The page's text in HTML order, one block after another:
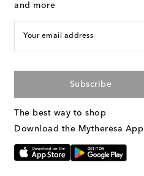
and more
Your email address
Subscribe
The best way to shop
Download the Mytheresa App